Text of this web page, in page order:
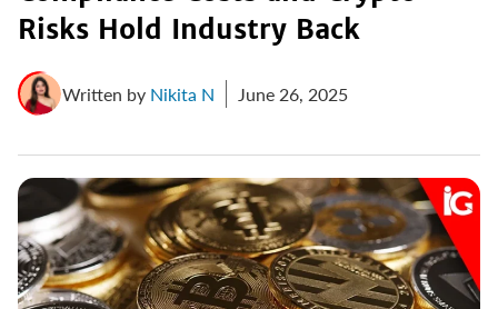
Risks Hold Industry Back
Written by Nikita N June 26, 2025